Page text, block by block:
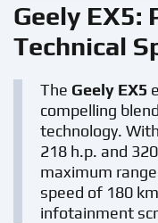
Geely EX5:
Technical
The Geely EX5
compelling
technology.
218 h.p. and
maximum
speed of 180
infotainment